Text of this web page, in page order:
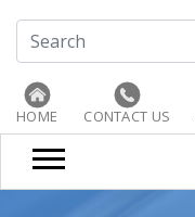
HOME CONTACT US